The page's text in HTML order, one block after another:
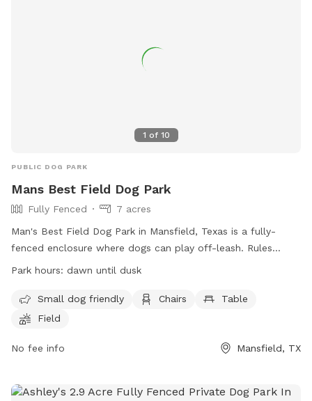
1 of 10
PUBLIC DOG PARK
Mans Best Field Dog Park
Fully Fenced
7 acres
Man's Best Field Dog Park in Mansfield, Texas is a fully-
fenced enclosure where dogs can play off-leash. Rules
include no glass containers, tobacco products, or alcohol
Children under 12 are not allowed, and those between 12-16
must be accompanied by an adult. The park provides small
open from dawn until dusk and enforces all general park
website or contact (817) 473-1943 or email
parks@mansfieldtexas.gov.
Park hours: dawn until dusk
Small dog friendly Chairs
Table
Field
No fee info Mansfield, TX